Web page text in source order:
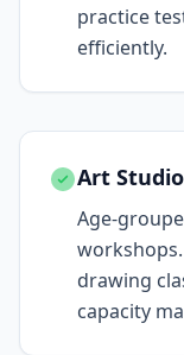
practice
efficiently.
Art
Age-
drawing
capacity